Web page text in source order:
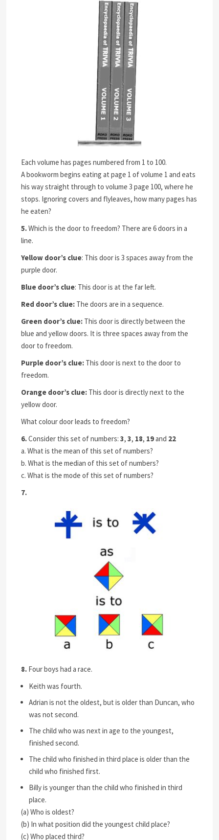
Each volume has pages numbered from 1 to 100.
A bookworm begins eating at page 1 of volume 1 and eats
his way straight through to volume 3 page 100, where he
stops. Ignoring covers and flyleaves, how many pages has
he eaten?
5.Which is the door to freedom? There are 6 doors in a
line.
Yellow door’s clue: This door is 3 spaces away from the
purple door.
Blue door’s clue: This door is at the far left.
Red door’s clue: The doors are in a sequence.
Green door’s clue: This door is directly between the
blue and yellow doors. It is three spaces away from the
door to freedom.
Purple door’s clue: This door is next to the door to
freedom.
Orange door’s clue: This door is directly next to the
yellow door.
What colour door leads to freedom?
6.Consider this set of numbers:3,3, 18, 19and 22
a. What is the mean of this set of numbers?
b. What is the median of this set of numbers?
c. What is the mode of this set of numbers?
7.
8. Four boys had a race.
Keith was fourth.
Adrian is not the oldest, but is older than Duncan, who
was not second.
The child who was next in age to the youngest,
finished second.
The child who finished in third place is older than the
child who finished first.
Billy is younger than the child who finished in third
place.
(a) Who is oldest?
(b) In what position did the youngest child place?
(c) Who placed third?